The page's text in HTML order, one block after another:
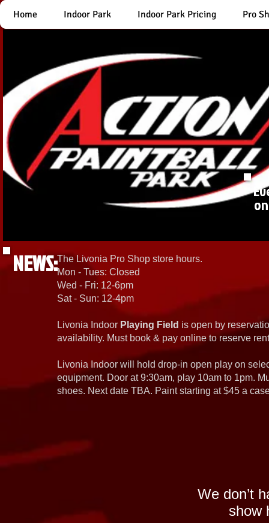
Home Indoor Park Indoor Park Pricing Pro
NEWS:The Livonia Pro Shop store hours.
Mon - Tues: Closed
Wed - Fri: 12-6pm
Sat - Sun: 12-4pm
Livonia Indoor Playing Field is open by
availability. Must book & pay online to reserve
Livonia Indoor will hold drop-in open play on
equipment. Door at 9:30am, play 10am to 1pm.
shoes. Next date TBA. Paint starting at $45 a
We don’t
show